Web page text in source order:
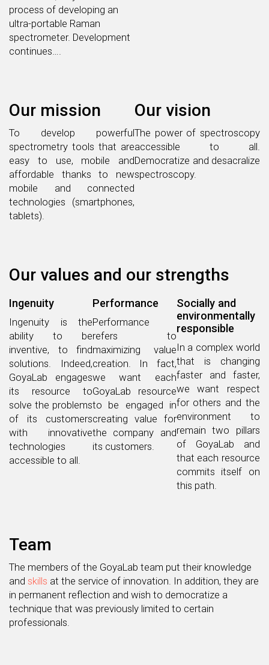
process of developing an
ultra-portable Raman
spectrometer. Development
continues….
Our mission
To develop powerful
spectrometry tools that are
easy to use, mobile and
affordable thanks to new
mobile and connected
technologies (smartphones,
tablets).
Our vision
The power of spectroscopy
accessible to all.
Democratize and desacralize
spectroscopy.
Our values ​​and our strengths
Ingenuity
Ingenuity is the
ability to be
inventive, to find
solutions. Indeed,
GoyaLab engages
its resource to
solve the problems
of its customers
with innovative
technologies
accessible to all.
Performance
Performance
refers to
maximizing value
creation. In fact,
we want each
GoyaLab resource
to be engaged in
creating value for
the company and
its customers.
Socially and
environmentally
responsible
In a complex world
that is changing
faster and faster,
we want respect
for others and the
environment to
remain two pillars
of GoyaLab and
that each resource
commits itself on
this path.
Team
The members of the GoyaLab team put their knowledge
and skills at the service of innovation. In addition, they are
in permanent reflection and wish to democratize a
technique that was previously limited to certain
professionals.